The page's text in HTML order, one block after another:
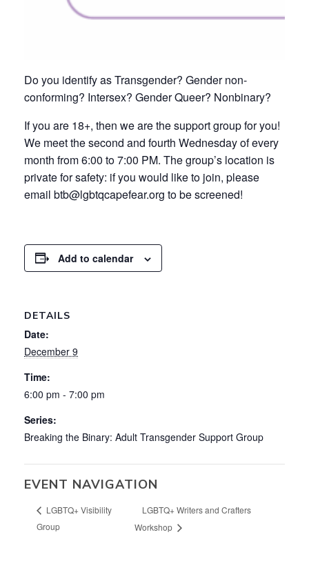
Do you identify as Transgender? Gender non-
conforming? Intersex? Gender Queer? Nonbinary?
If you are 18+, then we are the support group for you!
We meet the second and fourth Wednesday of every
month from 6:00 to 7:00 PM. The group’s location is
private for safety: if you would like to join, please
email btb@lgbtqcapefear.org to be screened!
Add to calendar
DETAILS
Date:
December 9
Time:
6:00 pm - 7:00 pm
Series:
Breaking the Binary: Adult Transgender Support Group
EVENT NAVIGATION
LGBTQ+ Visibility
Group
LGBTQ+ Writers and Crafters
Workshop